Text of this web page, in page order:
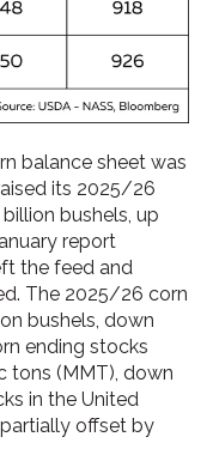
balance sheet was
its 2025/26
bushels, up
report
the feed and
The 2025/26 corn
bushels, down
ending stocks
tons (MMT), down
in the United
offset by